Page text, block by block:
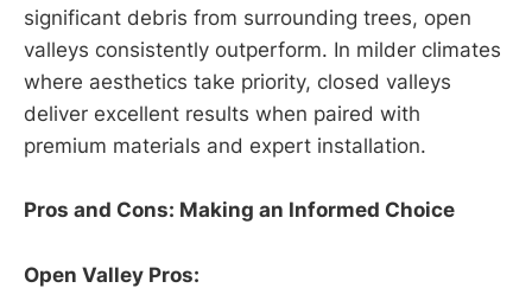
significant debris from surrounding trees, open
valleys consistently outperform. In milder climates
where aesthetics take priority, closed valleys
deliver excellent results when paired with
premium materials and expert installation.
Pros and Cons: Making an Informed Choice
Open Valley Pros: